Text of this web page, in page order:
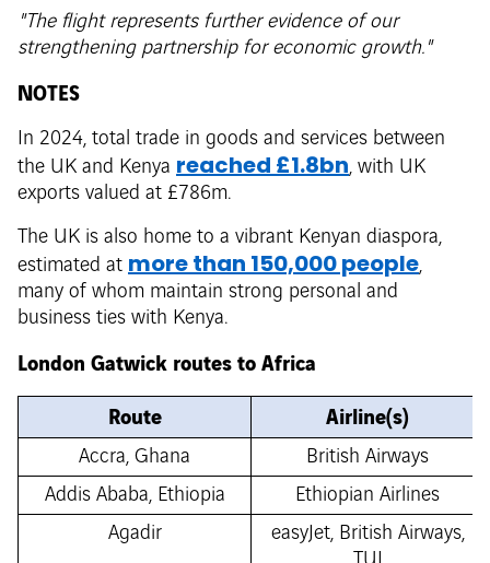
"The flight represents further evidence of our
strengthening partnership for economic growth."
NOTES
In 2024, total trade in goods and services between
the UK and Kenya reached £1.8bn, with UK
exports valued at £786m.
The UK is also home to a vibrant Kenyan diaspora,
estimated at more than 150,000 people,
many of whom maintain strong personal and
business ties with Kenya.
London Gatwick routes to Africa
Route
Airline(s)
Accra, Ghana
British Airways
Addis Ababa, Ethiopia
Ethiopian Airlines
Agadir
easyJet, British Airways,